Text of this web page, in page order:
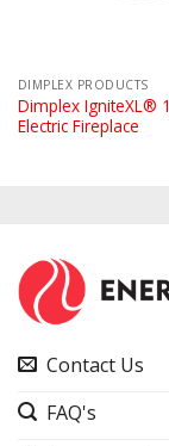
DIMPLEX PRODUCTS
Dimplex IgniteXL®
Electric Fireplace
Contact Us
FAQ's